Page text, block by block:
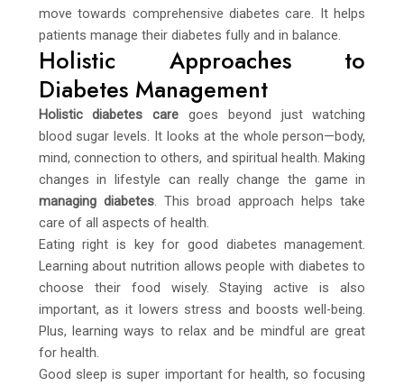
move towards comprehensive diabetes care. It helps
patients manage their diabetes fully and in balance.
Holistic Approaches to
Diabetes Management
Holistic diabetes care goes beyond just watching
blood sugar levels. It looks at the whole person—body,
mind, connection to others, and spiritual health. Making
changes in lifestyle can really change the game in
managing diabetes. This broad approach helps take
care of all aspects of health.
Eating right is key for good diabetes management.
Learning about nutrition allows people with diabetes to
choose their food wisely. Staying active is also
important, as it lowers stress and boosts well-being.
Plus, learning ways to relax and be mindful are great
for health.
Good sleep is super important for health, so focusing